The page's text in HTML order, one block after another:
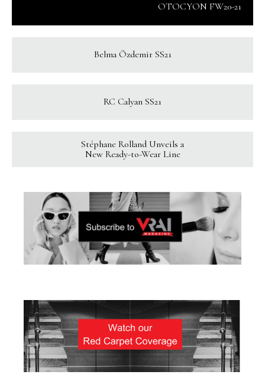
OTOCYON FW20-21
Belma Özdemir SS21
RC Calyan SS21
Stéphane Rolland Unveils a
New Ready-to-Wear Line